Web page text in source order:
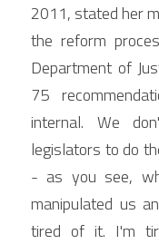
2011, stated her
the reform
Department of
75
internal. We
legislators to do
- as you see,
manipulated us
tired of it. I'm